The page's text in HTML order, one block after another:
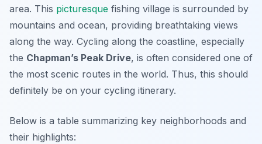
area. This picturesque fishing village is surrounded by
mountains and ocean, providing breathtaking views
along the way. Cycling along the coastline, especially
the Chapman’s Peak Drive, is often considered one of
the most scenic routes in the world. Thus, this should
definitely be on your cycling itinerary.
Below is a table summarizing key neighborhoods and
their highlights: